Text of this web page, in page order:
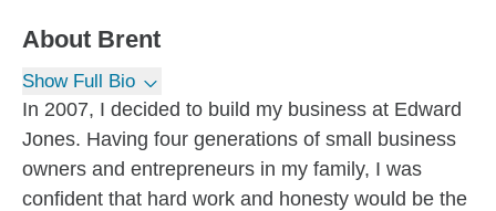
About Brent
Show Full Bio
In 2007, I decided to build my business at Edward
Jones. Having four generations of small business
owners and entrepreneurs in my family, I was
confident that hard work and honesty would be the